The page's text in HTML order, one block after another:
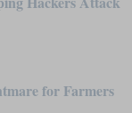
for Farmers